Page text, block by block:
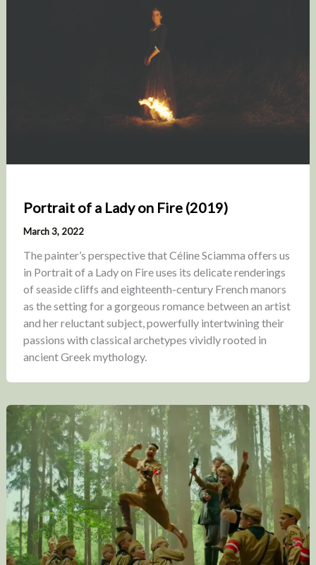
Portrait of a Lady on Fire (2019)
March 3, 2022
The painter’s perspective that Céline Sciamma offers us
in Portrait of a Lady on Fire uses its delicate renderings
of seaside cliffs and eighteenth-century French manors
as the setting for a gorgeous romance between an artist
and her reluctant subject, powerfully intertwining their
passions with classical archetypes vividly rooted in
ancient Greek mythology.